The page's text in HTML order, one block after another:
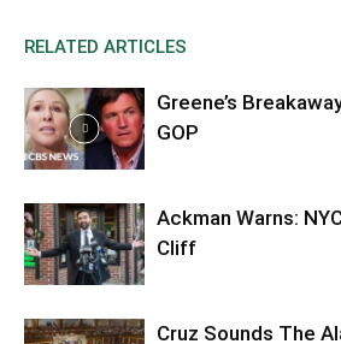
RELATED ARTICLES
Greene’s
GOP
Ackman Warns:
Cliff
Cruz Sounds The